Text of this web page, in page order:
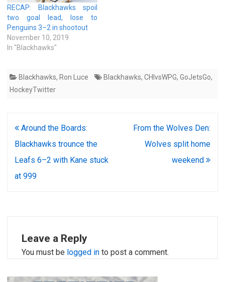
RECAP: Blackhawks spoil
two goal lead, lose to
Penguins 3–2 in shootout
November 10, 2019
In "Blackhawks"
Blackhawks, Ron Luce Blackhawks, CHIvsWPG, GoJetsGo,
HockeyTwitter
Post
navigation
Around the Boards:
Blackhawks trounce the
Leafs 6–2 with Kane stuck
at 999
From the Wolves Den:
Wolves split home
weekend
Leave a Reply
You must be logged in to post a comment.